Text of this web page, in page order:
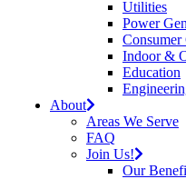
Utilities
Power
Indoor &
Education
About
Areas We Serve
FAQ
Join Us!
Our